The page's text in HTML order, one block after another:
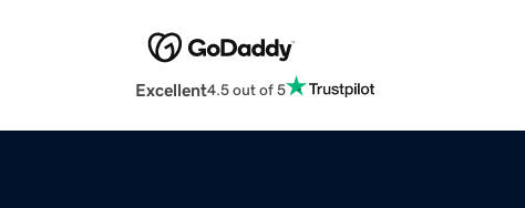
Excellent4.5 out of 5